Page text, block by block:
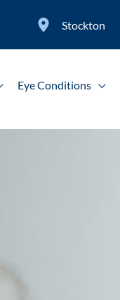
Stockton
Eye Conditions